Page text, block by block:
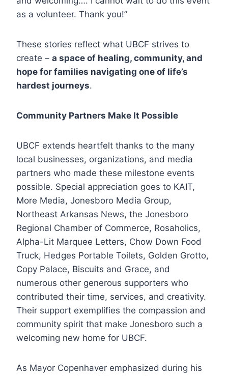
as a volunteer. Thank you!”
These stories reflect what UBCF strives to
create – a space of healing, community, and
hope for families navigating one of life’s
hardest journeys.
Community Partners Make It Possible
UBCF extends heartfelt thanks to the many
local businesses, organizations, and media
partners who made these milestone events
possible. Special appreciation goes to KAIT,
More Media, Jonesboro Media Group,
Northeast Arkansas News, the Jonesboro
Regional Chamber of Commerce, Rosaholics,
Alpha-Lit Marquee Letters, Chow Down Food
Truck, Hedges Portable Toilets, Golden Grotto,
Copy Palace, Biscuits and Grace, and
numerous other generous supporters who
contributed their time, services, and creativity.
Their support exemplifies the compassion and
community spirit that make Jonesboro such a
welcoming new home for UBCF.
As Mayor Copenhaver emphasized during his